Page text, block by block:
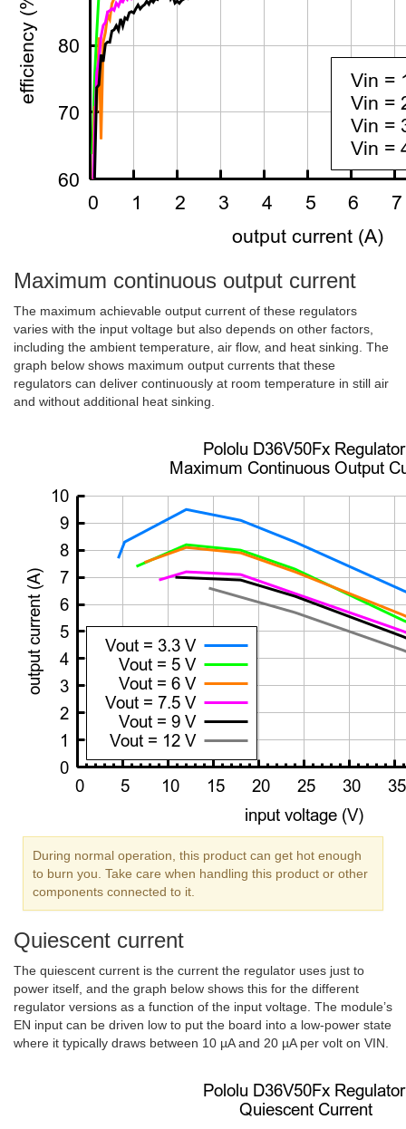
Maximum continuous output current
The maximum achievable output current of these regulators
varies with the input voltage but also depends on other factors,
including the ambient temperature, air flow, and heat sinking. The
graph below shows maximum output currents that these
regulators can deliver continuously at room temperature in still air
and without additional heat sinking.
During normal operation, this product can get hot enough
to burn you. Take care when handling this product or other
components connected to it.
Quiescent current
The quiescent current is the current the regulator uses just to
power itself, and the graph below shows this for the different
regulator versions as a function of the input voltage. The module’s
EN input can be driven low to put the board into a low-power state
where it typically draws between 10 µA and 20 µA per volt on VIN.